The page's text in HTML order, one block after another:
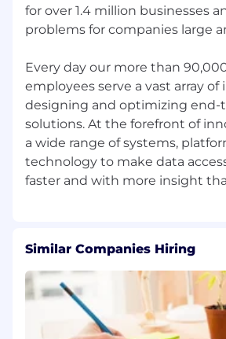
for over 1.4 million businesses
problems for companies large
Every day our more than
employees serve a vast array of
designing and optimizing end-
solutions. At the forefront of
a wide range of systems,
technology to make data
Similar Companies Hiring